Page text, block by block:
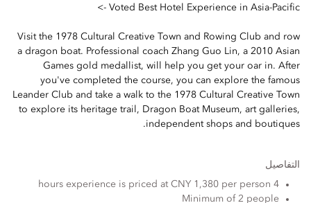
Voted Best Hotel Experience in Asia-Pacific ->
Visit the 1978 Cultural Creative Town and Rowing Club and row
a dragon boat. Professional coach Zhang Guo Lin, a 2010 Asian
Games gold medallist, will help you get your oar in. After
you've completed the course, you can explore the famous
Leander Club and take a walk to the 1978 Cultural Creative Town
to explore its heritage trail, Dragon Boat Museum, art galleries,
independent shops and boutiques.
التفاصيل
4 hours experience is priced at CNY 1,380 per person
Minimum of 2 people